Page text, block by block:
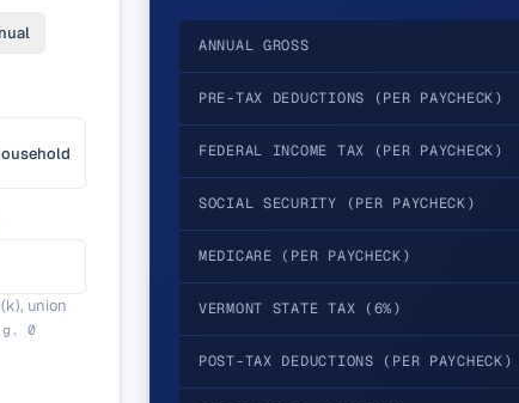
union
0
ANNUAL GROSS
PRE-TAX DEDUCTIONS (PER PAYCHECK)
FEDERAL INCOME TAX (PER PAYCHECK)
SOCIAL SECURITY (PER PAYCHECK)
MEDICARE (PER PAYCHECK)
VERMONT STATE TAX (6%)
POST-TAX DEDUCTIONS (PER PAYCHECK)